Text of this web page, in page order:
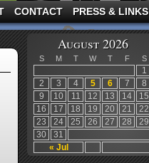
CONTACT PRESS & LINKS
August 2026
S M T W T F S
« Jul
1
2
3 4 5 6 7
8
9
10 11 12 13 14
15
16
17 18 19 20 21
22
23
24 25 26 27 28
29
30
31